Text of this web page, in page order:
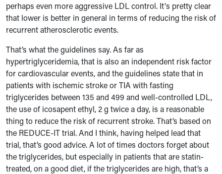
perhaps even more aggressive LDL control. It's pretty clear
that lower is better in general in terms of reducing the risk of
recurrent atherosclerotic events.
That’s what the guidelines say. As far as
hypertriglyceridemia, that is also an independent risk factor
for cardiovascular events, and the guidelines state that in
patients with ischemic stroke or TIA with fasting
triglycerides between 135 and 499 and well-controlled LDL,
the use of icosapent ethyl, 2 g twice a day, is a reasonable
thing to reduce the risk of recurrent stroke. That’s based on
the REDUCE-IT trial. And I think, having helped lead that
trial, that’s good advice. A lot of times doctors forget about
the triglycerides, but especially in patients that are statin-
treated, on a good diet, if the triglycerides are high, that’s a